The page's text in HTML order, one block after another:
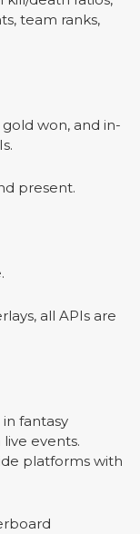
team ranks,
won, and in-
present.
all APIs are
fantasy
events.
platforms with